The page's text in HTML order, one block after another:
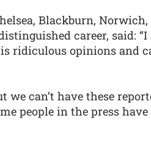
Blackburn,
career, said:
ridiculous opinions and
we can’t have these
people in the press have